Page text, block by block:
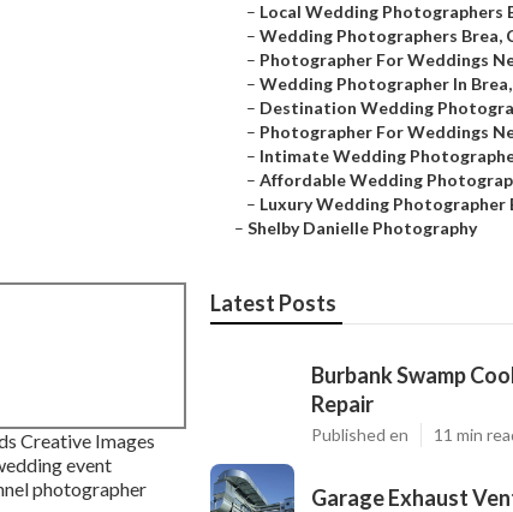
Creative Images
event
photographer
– Local Wedding Photographers
– Wedding Photographers Brea,
– Photographer For Weddings
– Wedding Photographer In
– Destination Wedding
– Photographer For Weddings
– Intimate Wedding
– Affordable Wedding
– Luxury Wedding Photographer
– Shelby Danielle Photography
Latest Posts
Burbank Swamp
Repair
Published en 11 min
Garage Exhaust